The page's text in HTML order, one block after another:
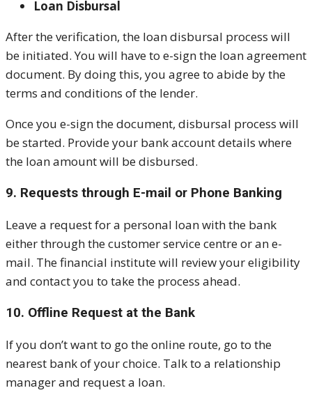
Loan Disbursal
After the verification, the loan disbursal process will
be initiated. You will have to e-sign the loan agreement
document. By doing this, you agree to abide by the
terms and conditions of the lender.
Once you e-sign the document, disbursal process will
be started. Provide your bank account details where
the loan amount will be disbursed.
9. Requests through E-mail or Phone Banking
Leave a request for a personal loan with the bank
either through the customer service centre or an e-
mail. The financial institute will review your eligibility
and contact you to take the process ahead.
10. Offline Request at the Bank
If you don’t want to go the online route, go to the
nearest bank of your choice. Talk to a relationship
manager and request a loan.